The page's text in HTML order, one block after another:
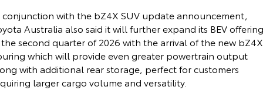
with the bZ4X SUV update announcement,
Australia also said it will further expand its BEV offering
second quarter of 2026 with the arrival of the new bZ4X
which will provide even greater powertrain output
with additional rear storage, perfect for customers
larger cargo volume and versatility.